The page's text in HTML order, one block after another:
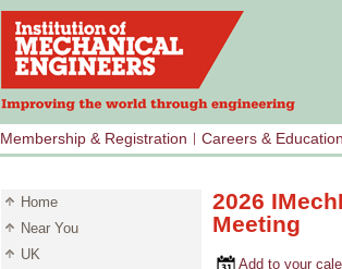
Membership & Registration Careers & Education
Home
Near You
UK
2026
Meeting
Add to your